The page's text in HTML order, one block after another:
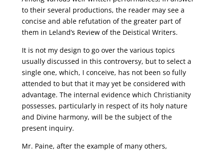
to their several productions, the reader may see a
concise and able refutation of the greater part of
them in Leland’s Review of the Deistical Writers.
It is not my design to go over the various topics
usually discussed in this controversy, but to select a
single one, which, I conceive, has not been so fully
attended to but that it may yet be considered with
advantage. The internal evidence which Christianity
possesses, particularly in respect of its holy nature
and Divine harmony, will be the subject of the
present inquiry.
Mr. Paine, after the example of many others,